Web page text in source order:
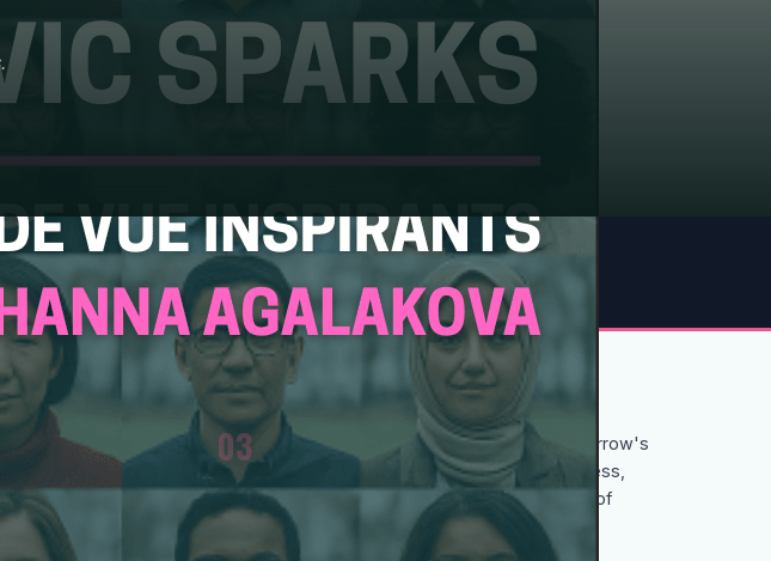
Journalist and documentary
FIELDS
censorship in
and that very
her example.
03
She sees today's young people as tomorrow's
democratic activists, valuing their openness,
respect for different opinions and sense of
responsibility.